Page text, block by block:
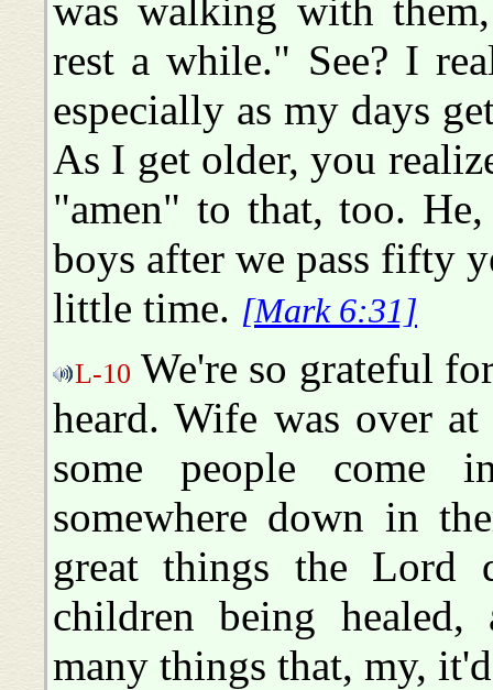
was walking with
rest a while." See? I
especially as my days
As I get older, you
"amen" to that, too.
boys after we pass fifty
little time. [Mark 6:31]
L-10 We're so grateful
heard. Wife was over
some people come
somewhere down in
great things the
children being
many things that, my,